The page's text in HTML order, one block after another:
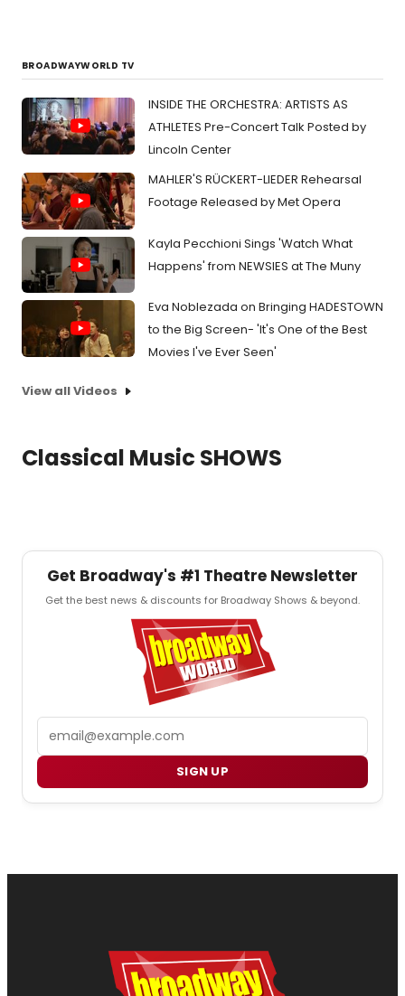
BROADWAYWORLD TV
INSIDE THE ORCHESTRA: ARTISTS AS
ATHLETES Pre-Concert Talk Posted by
Lincoln Center
MAHLER'S RÜCKERT-LIEDER Rehearsal
Footage Released by Met Opera
Kayla Pecchioni Sings 'Watch What
Happens' from NEWSIES at The Muny
Eva Noblezada on Bringing HADESTOWN
to the Big Screen- 'It's One of the Best
Movies I've Ever Seen'
View all Videos
Classical Music SHOWS
Get Broadway's #1 Theatre Newsletter
Get the best news & discounts for Broadway Shows & beyond.
SIGN UP